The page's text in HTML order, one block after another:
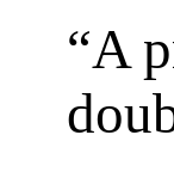
“A